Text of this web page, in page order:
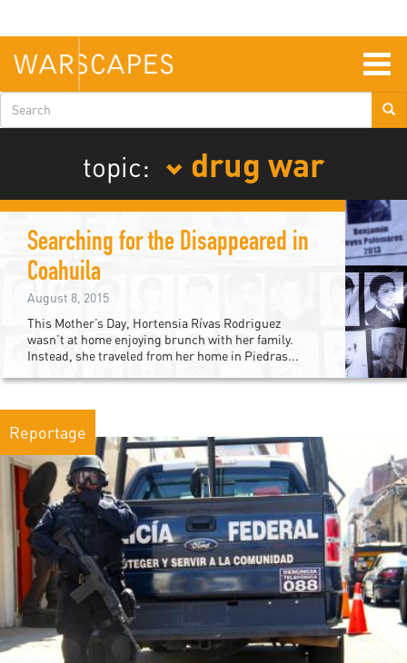
main
content
Search
form
topic:
drug war
Searching for the Disappeared in
Coahuila
August 8, 2015
This Mother’s Day, Hortensia Rívas Rodriguez
wasn’t at home enjoying brunch with her family.
Instead, she traveled from her home in Piedras...
Reportage